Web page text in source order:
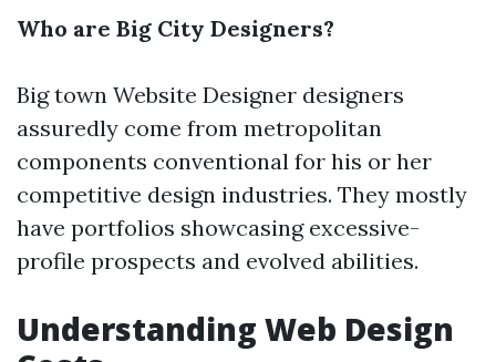
Who are Big City Designers?
Big town Website Designer designers
assuredly come from metropolitan
components conventional for his or her
competitive design industries. They mostly
have portfolios showcasing excessive-
profile prospects and evolved abilities.
Understanding Web Design